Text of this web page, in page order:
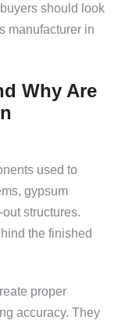
should look
manufacturer in
Why Are
used to
gypsum
structures.
the finished
proper
accuracy. They